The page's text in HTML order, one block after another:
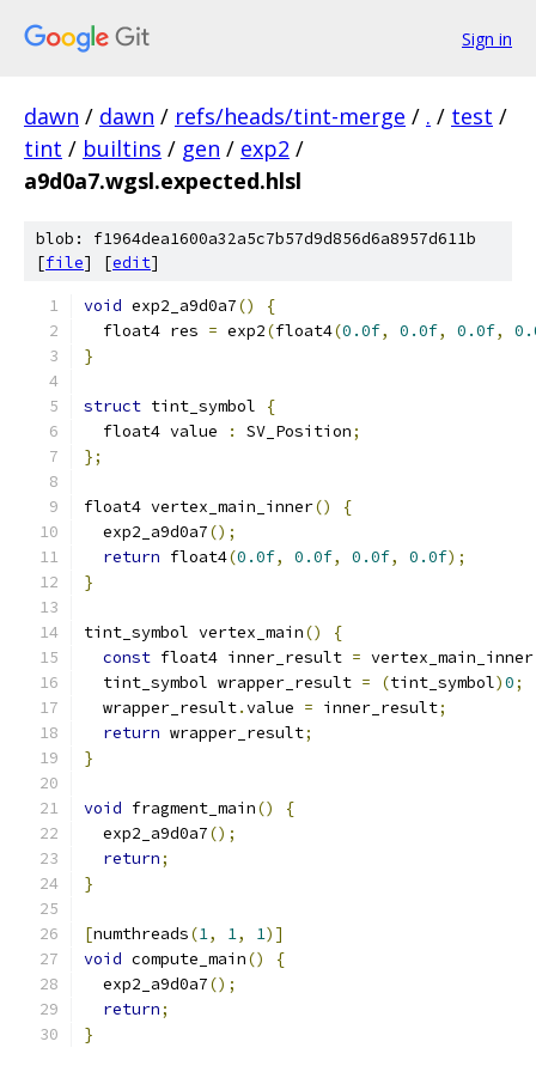
Sign in
dawn / dawn / refs/heads/tint-merge / . / test /
tint / builtins / gen / exp2 /
a9d0a7.wgsl.expected.hlsl
blob: f1964dea1600a32a5c7b57d9d856d6a8957d611b
[file] [edit]
void exp2_a9d0a7()
{
  float4 res
= exp2(float4(0.0f, 0.0f, 0.0f,
}
struct tint_symbol
{
  float4 value
: SV_Position;
};
float4 vertex_main_inner()
{
  exp2_a9d0a7
();
return float4(0.0f, 0.0f, 0.0f, 0.0f);
}
tint_symbol vertex_main()
{
const float4 inner_result = vertex_main_inner
  tint_symbol wrapper_result
= (tint_symbol)0;
  wrapper_result
.value = inner_result;
return wrapper_result;
}
void fragment_main()
{
  exp2_a9d0a7
();
return;
}
[numthreads(1, 1, 1)]
void compute_main()
{
  exp2_a9d0a7
();
return;
}